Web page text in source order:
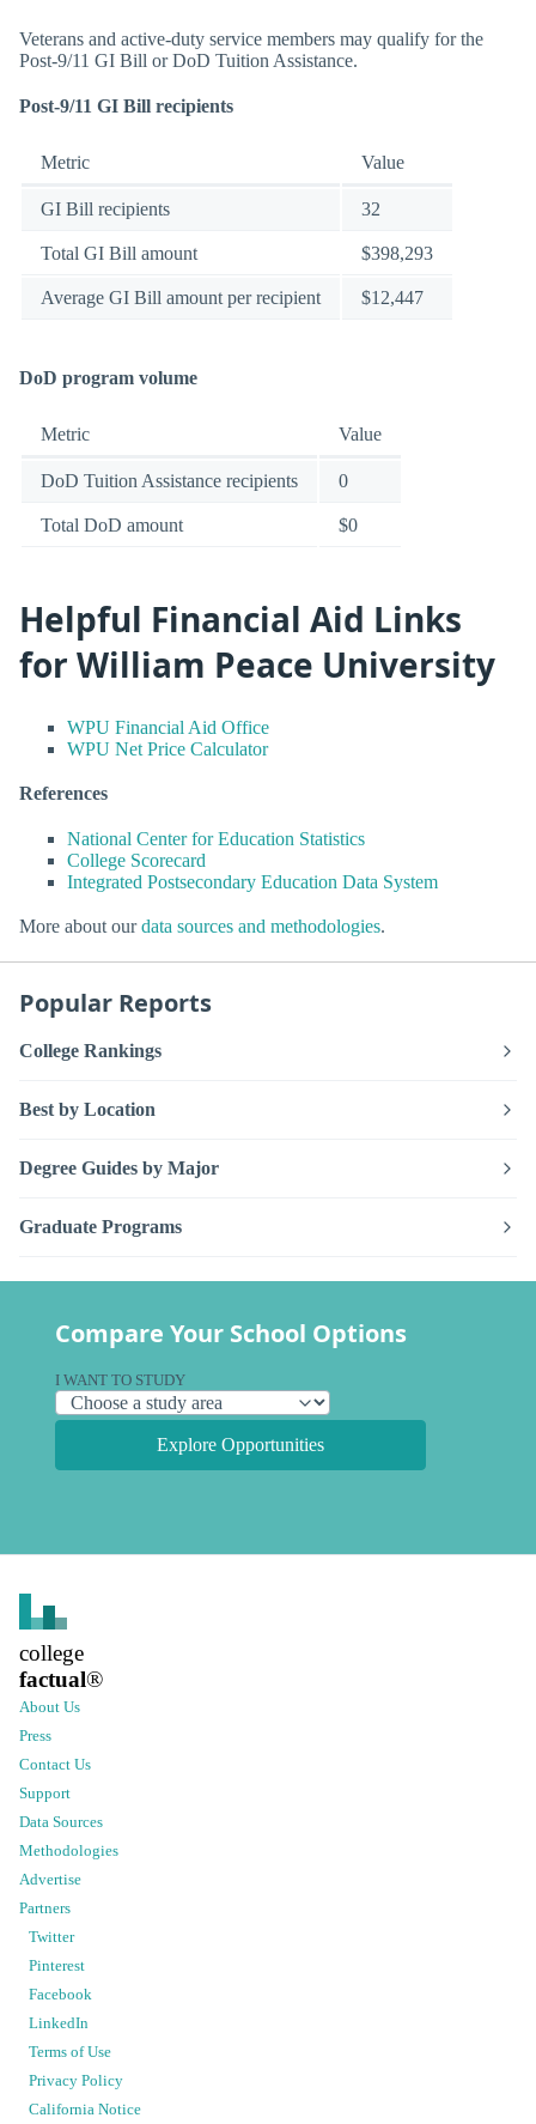
Veterans and active-duty service members may qualify for the
Post-9/11 GI Bill or DoD Tuition Assistance.
Post-9/11 GI Bill recipients
Metric Value
GI Bill recipients 32
Total GI Bill amount $398,293
Average GI Bill amount per recipient $12,447
DoD program volume
Metric Value
DoD Tuition Assistance recipients 0
Total DoD amount $0
Helpful Financial Aid Links
for William Peace University
WPU Financial Aid Office
WPU Net Price Calculator
References
National Center for Education Statistics
College Scorecard
Integrated Postsecondary Education Data System
More about ourdata sources and methodologies.
Popular Reports
College Rankings
Best by Location
Degree Guides by Major
Graduate Programs
Compare Your School Options
I WANT TO STUDY
Explore Opportunities
college
factual®
About Us
Press
Contact Us
Support
Data Sources
Methodologies
Advertise
Partners
Twitter
Pinterest
Facebook
LinkedIn
Terms of Use
Privacy Policy
California Notice